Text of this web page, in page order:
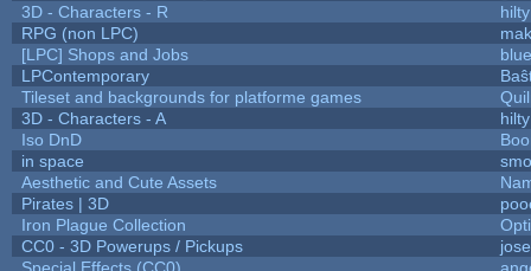
3D - Characters - R
hilty
RPG (non LPC)
[LPC] Shops and Jobs
LPContemporary
Tileset and backgrounds for platforme games
3D - Characters - A
hilty
Iso DnD
in space
Aesthetic and Cute Assets
Pirates | 3D
Iron Plague Collection
CC0 - 3D Powerups / Pickups
Special Effects (CC0)